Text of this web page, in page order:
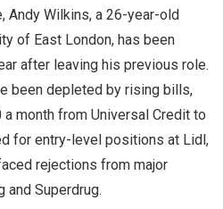
Andy Wilkins, a 26-year-old
of East London, has been
after leaving his previous role.
been depleted by rising bills,
month from Universal Credit to
for entry-level positions at Lidl,
rejections from major
and Superdrug.